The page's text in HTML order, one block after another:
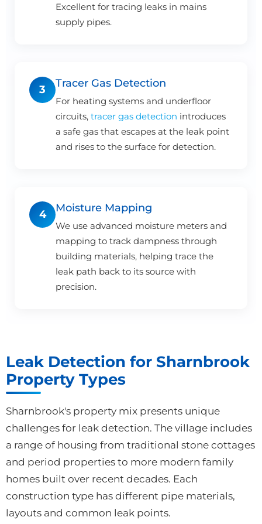
Excellent for tracing leaks in mains
supply pipes.
3
Tracer Gas Detection
For heating systems and underfloor
circuits, tracer gas detection introduces
a safe gas that escapes at the leak point
and rises to the surface for detection.
4
Moisture Mapping
We use advanced moisture meters and
mapping to track dampness through
building materials, helping trace the
leak path back to its source with
precision.
Leak Detection for Sharnbrook
Property Types
Sharnbrook's property mix presents unique
challenges for leak detection. The village includes
a range of housing from traditional stone cottages
and period properties to more modern family
homes built over recent decades. Each
construction type has different pipe materials,
layouts and common leak points.